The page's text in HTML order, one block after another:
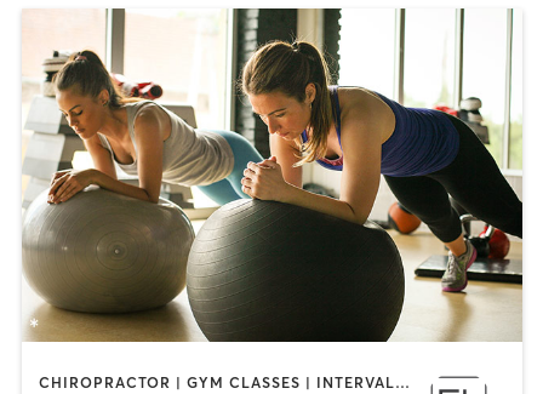
CHIROPRACTOR | GYM CLASSES | INTERVAL TRAINING | MASSAGE | PERSONAL TRAINING | PHYSICAL THERAPY / PHYSIOTHERAPY | STRENGTH TRAINING | WEIGHT TRAINING | YOGA